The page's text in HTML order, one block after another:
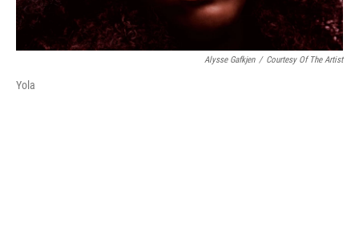
Alysse Gafkjen / Courtesy Of The Artist
Yola